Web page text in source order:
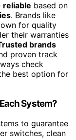
reliable based on
. Brands like
for quality
their warranties
brands
proven track
check
best option for
System?
to guarantee
switches, clean